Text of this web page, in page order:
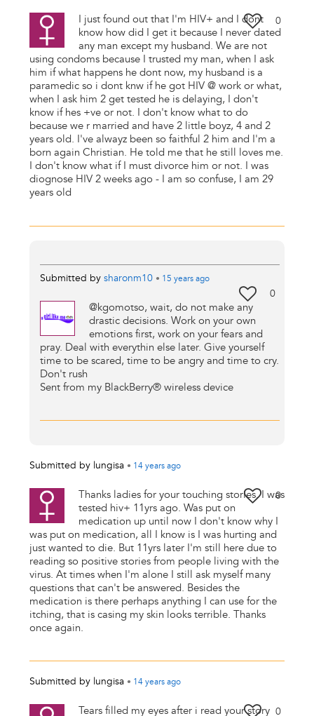
0
I just found out that I'm HIV+ and I dont
know how did I get it because I never dated
any man except my husband. We are not
using condoms because I trusted my man, when I ask
him if what happens he dont now, my husband is a
paramedic so i dont knw if he got HIV @ work or what,
when I ask him 2 get tested he is delaying, I don't
know if hes +ve or not. I don't know what to do
because we r married and have 2 little boyz, 4 and 2
years old. I've alwayz been so faithful 2 him and I'm a
born again Christian. He told me that he still loves me.
I don't know what if I must divorce him or not. I was
diognose HIV 2 weeks ago - I am so confuse, I am 29
years old
Submitted by sharonm10 • 15 yearsago
0
@kgomotso, wait, do not make any
drastic decisions. Work on your own
emotions first, work on your fears and
pray. Deal with everythin else later. Give yourself
time to be scared, time to be angry and time to cry.
Don't rush
Sent from my BlackBerry® wireless device
Submitted by lungisa • 14 yearsago
0
Thanks ladies for your touching stories. I was
tested hiv+ 11yrs ago. Was put on
medication up until now I don't know why I
was put on medication, all I know is I was hurting and
just wanted to die. But 11yrs later I'm still here due to
reading so positive stories from people living with the
virus. At times when I'm alone I still ask myself many
questions that can't be answered. Besides the
medication is there perhaps anything I can use for the
itching, that is casing my skin looks terrible. Thanks
once again.
Submitted by lungisa • 14 yearsago
0
Tears filled my eyes after i read your story